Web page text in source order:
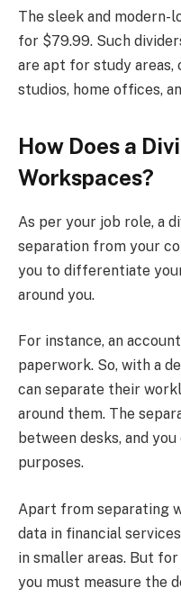
The sleek and modern-
for $79.99. Such
are apt for study
studios, home offices,
How Does a
Workspaces?
As per your job role, a
separation from your
you to differentiate
around you.
For instance, an
paperwork. So, with a
can separate their
around them. The
between desks, and
purposes.
Apart from separating
data in financial
in smaller areas. But
you must measure the